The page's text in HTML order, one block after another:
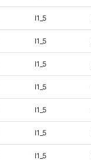
I1_5
I1_5
I1_5
I1_5
I1_5
I1_5
I1_5